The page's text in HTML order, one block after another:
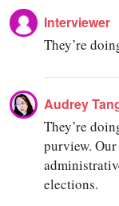
Interviewer
They’re
Audrey
They’re
purview.
elections.